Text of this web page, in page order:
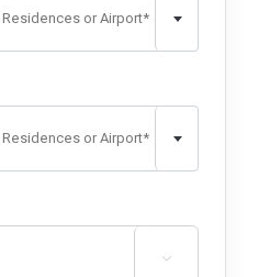
or Airport*
or Airport*
